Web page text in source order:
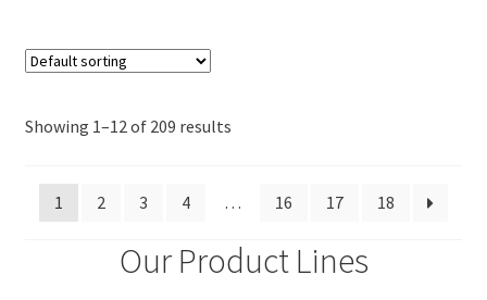
Showing 1–12 of 209 results
1 2 3 4 … 16 17 18
Our Product Lines